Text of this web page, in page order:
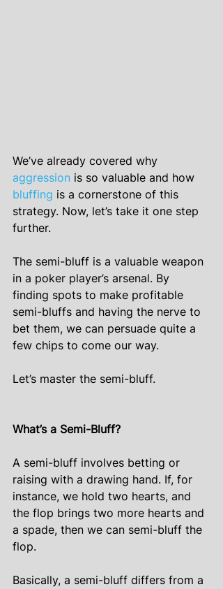
We’ve already covered why
aggression is so valuable and how
bluffing is a cornerstone of this
strategy. Now, let’s take it one step
further.
The semi-bluff is a valuable weapon
in a poker player’s arsenal. By
finding spots to make profitable
semi-bluffs and having the nerve to
bet them, we can persuade quite a
few chips to come our way.
Let’s master the semi-bluff.
What’s a Semi-Bluff?
A semi-bluff involves betting or
raising with a drawing hand. If, for
instance, we hold two hearts, and
the flop brings two more hearts and
a spade, then we can semi-bluff the
flop.
Basically, a semi-bluff differs from a